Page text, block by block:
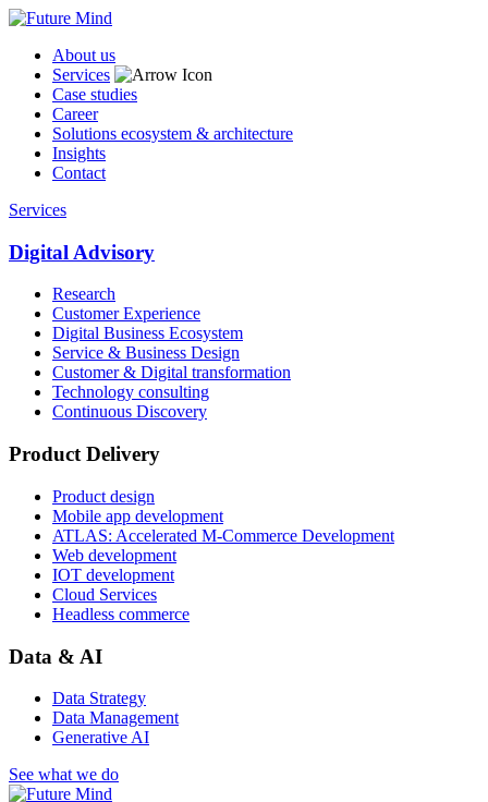
About us
Services
Case studies
Career
Solutions ecosystem & architecture
Insights
Contact
Services
Digital Advisory
Research
Customer Experience
Digital Business Ecosystem
Service & Business Design
Customer & Digital transformation
Technology consulting
Continuous Discovery
Product Delivery
Product design
Mobile app development
ATLAS: Accelerated M-Commerce Development
Web development
IOT development
Cloud Services
Headless commerce
Data & AI
Data Strategy
Data Management
Generative AI
See what we do